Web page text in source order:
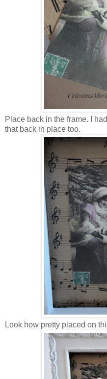
Place back in the frame. I
that back in place too.
Look how pretty placed on